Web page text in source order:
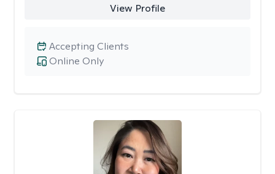
View Profile
Online Only
Accepting Clients